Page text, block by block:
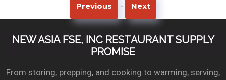
Previous - Next
NEW ASIA FSE, INC RESTAURANT SUPPLY
PROMISE
From storing, prepping, and cooking to warming, serving,